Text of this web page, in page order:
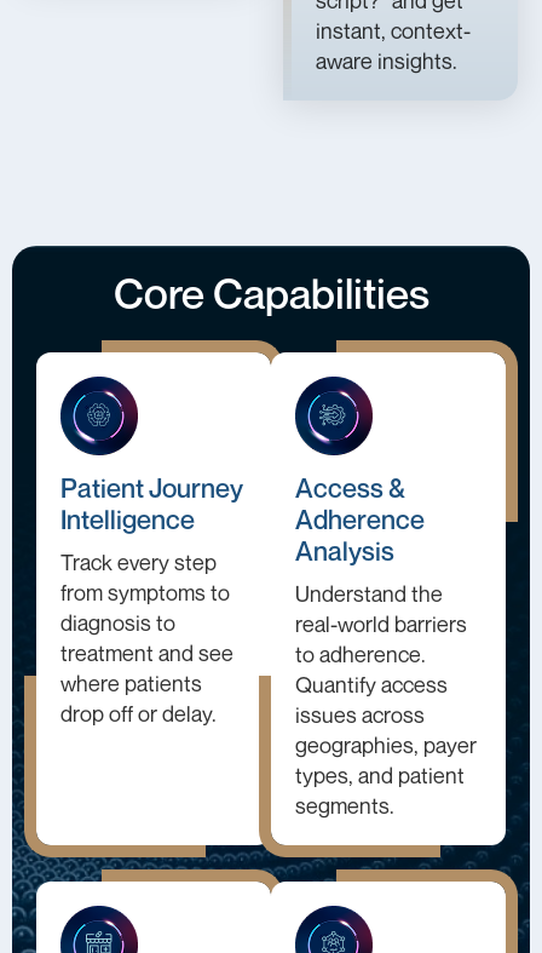
instant, context-
aware insights.
Core Capabilities
Patient Journey
Intelligence
Track every step
from symptoms to
diagnosis to
treatment and see
where patients
drop off or delay.
Access &
Adherence
Analysis
Understand the
real-world barriers
to adherence.
Quantify access
issues across
geographies, payer
types, and patient
segments.